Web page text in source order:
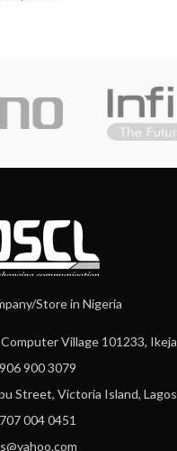
Store in Nigeria
Village 101233, Ikeja
900 3079
Street, Victoria Island, Lagos
004 0451